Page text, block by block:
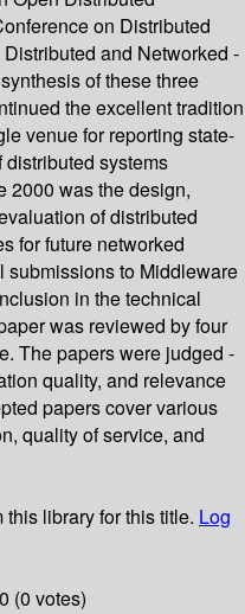
on Distributed
and Networked -
of these three
the excellent tradition
venue for reporting state-
systems
2000 was the design,
of distributed
for future networked
submissions to Middleware
in the technical
was reviewed by four
The papers were judged -
quality, and relevance
papers cover various
quality of service, and
this library for this title. Log
(0 votes)